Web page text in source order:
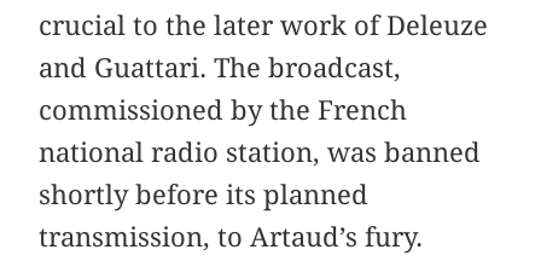
crucial to the later work of Deleuze
and Guattari. The broadcast,
commissioned by the French
national radio station, was banned
shortly before its planned
transmission, to Artaud’s fury.